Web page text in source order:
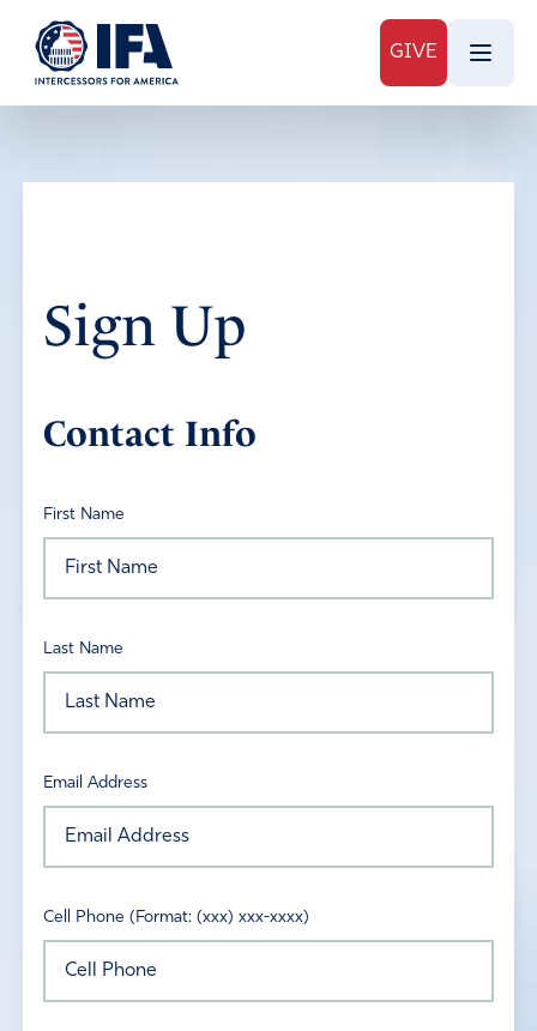
GIVE
Sign Up
Contact Info
First Name
Last Name
Email Address
Cell Phone (Format: (xxx) xxx-xxxx)